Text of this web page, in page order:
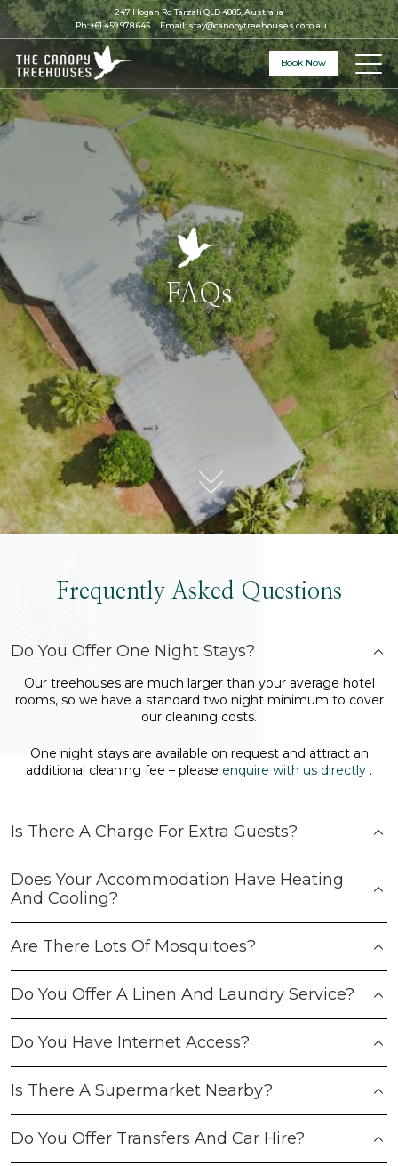
247 Hogan Rd Tarzali QLD 4885, Australia
Ph:+61 459 978 645 Email:stay@canopytreehouses.com.au
Book Now
FAQs
Frequently Asked Questions
Do You Offer One Night Stays?
Our treehouses are much larger than your average hotel
rooms, so we have a standard two night minimum to cover
our cleaning costs.
One night stays are available on request and attract an
additional cleaning fee – please enquire with us directly .
Is There A Charge For Extra Guests?
Does Your Accommodation Have Heating
And Cooling?
Are There Lots Of Mosquitoes?
Do You Offer A Linen And Laundry Service?
Do You Have Internet Access?
Is There A Supermarket Nearby?
Do You Offer Transfers And Car Hire?